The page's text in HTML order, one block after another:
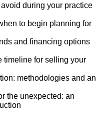
during your practice
to begin planning for
and financing options
timeline for selling your
methodologies and an
the unexpected: an